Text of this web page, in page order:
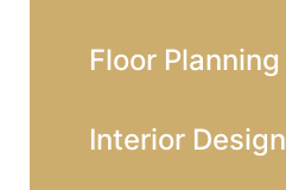
Floor Planning
Interior Design